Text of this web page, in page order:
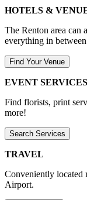
HOTELS &
The Renton area can
everything in
Find Your Venue
EVENT SERVICES
Find florists, print
more!
Search Services
TRAVEL
Conveniently located
Airport.